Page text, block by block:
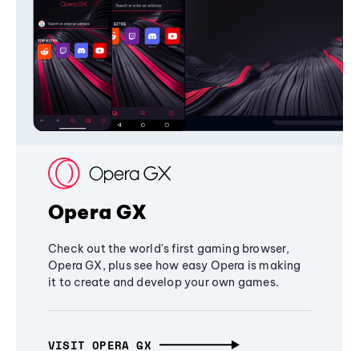
Opera GX
Check out the world's first gaming browser,
Opera GX, plus see how easy Opera is making
it to create and develop your own games.
VISIT OPERA GX